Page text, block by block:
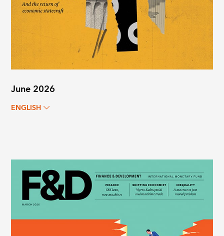
June 2026
ENGLISH